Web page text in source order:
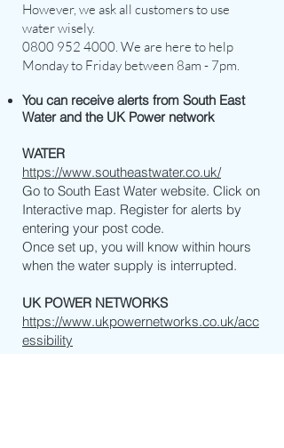
However, we ask all customers to use
water wisely.
0800 952 4000. We are here to help
Monday to Friday between 8am - 7pm.
You can receive alerts from South East
Water and the UK Power network
WATER
https://www.southeastwater.co.uk/
Go to South East Water website. Click on
Interactive map. Register for alerts by
entering your post code.
Once set up, you will know within hours
when the water supply is interrupted.
UK POWER NETWORKS
https://www.ukpowernetworks.co.uk/acc
essibility